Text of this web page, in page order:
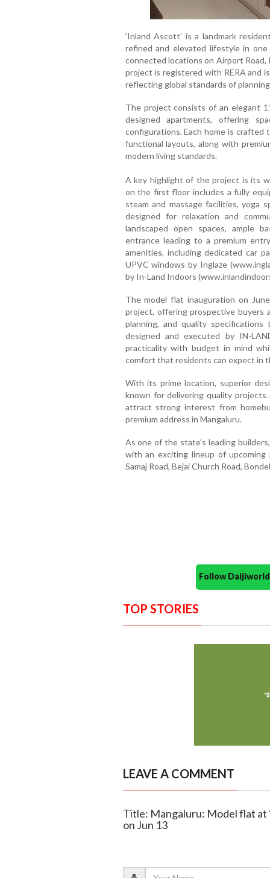
‘Inland Ascott’ is a landmark
refined and elevated lifestyle in
connected locations on Airport
project is registered with RERA and
reflecting global standards of
The project consists of an elegant
designed apartments, offering
configurations. Each home is
functional layouts, along with
modern living standards.
A key highlight of the project is its
on the first floor includes a fully
steam and massage facilities, yoga
designed for relaxation and
landscaped open spaces, ample
entrance leading to a premium
amenities, including dedicated car
UPVC windows by Inglaze
by In-Land Indoors
The model flat inauguration on
project, offering prospective buyers
planning, and quality
designed and executed by IN-
practicality with budget in mind
comfort that residents can expect in
With its prime location, superior
known for delivering quality
attract strong interest from
premium address in Mangaluru.
As one of the state’s leading
with an exciting lineup of upcoming
Samaj Road, Bejai Church Road,
Follow
TOP STORIES
LEAVE A COMMENT
Title: Mangaluru: Model flat at
on Jun 13